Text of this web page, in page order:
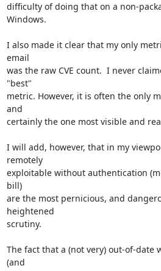
difficulty of doing that on a non-
Windows.
I also made it clear that my only
email
was the raw CVE count.  I never
"best"
metric. However, it is often the only
and
certainly the one most visible and
I will add, however, that in my
remotely
exploitable without authentication
bill)
are the most pernicious, and
heightened
scrutiny.
The fact that a (not very) out-of-date
(and